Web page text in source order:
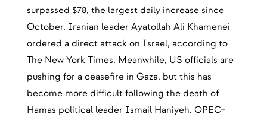
surpassed $78, the largest daily increase since
October. Iranian leader Ayatollah Ali Khamenei
ordered a direct attack on Israel, according to
The New York Times. Meanwhile, US officials are
pushing for a ceasefire in Gaza, but this has
become more difficult following the death of
Hamas political leader Ismail Haniyeh. OPEC+